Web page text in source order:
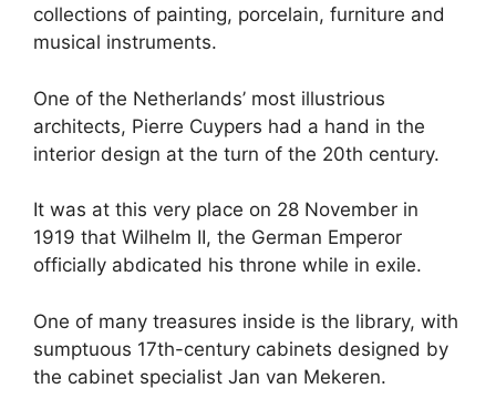
collections of painting, porcelain, furniture and
musical instruments.
One of the Netherlands’ most illustrious
architects, Pierre Cuypers had a hand in the
interior design at the turn of the 20th century.
It was at this very place on 28 November in
1919 that Wilhelm II, the German Emperor
officially abdicated his throne while in exile.
One of many treasures inside is the library, with
sumptuous 17th-century cabinets designed by
the cabinet specialist Jan van Mekeren.